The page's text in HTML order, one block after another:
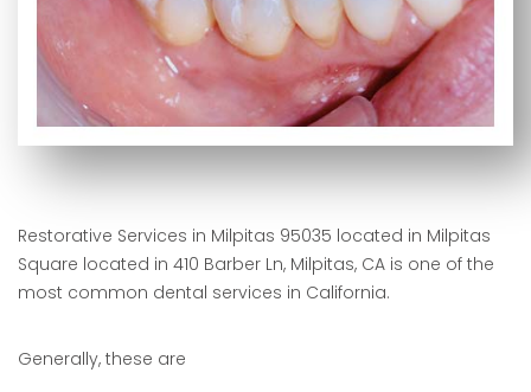
Restorative Services in Milpitas 95035 located in Milpitas
Square located in 410 Barber Ln, Milpitas, CA is one of the
most common dental services in California.
Generally, these are